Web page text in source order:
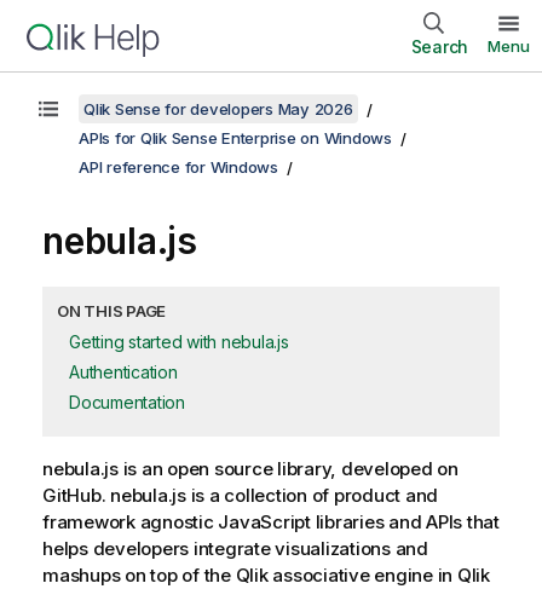
Search Menu
Qlik Sense for developers May 2026
APIs for Qlik Sense Enterprise on Windows
API reference for Windows
nebula.js
ON THIS PAGE
Getting started with nebula.js
Authentication
Documentation
nebula.jsis an open source library, developed on
GitHub. nebula.jsis a collection of product and
framework agnostic JavaScript libraries and APIs that
helps developers integrate visualizations and
mashups on top of the Qlik associative enginein Qlik